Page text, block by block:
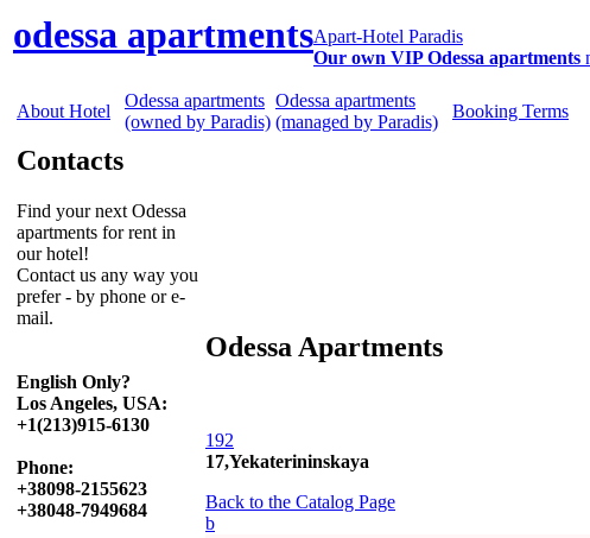
odessa apartmentsApart-Hotel Paradis
Our own VIP Odessa apartments
About Hotel
Odessa apartments
(owned by Paradis)
Odessa apartments
(managed by Paradis)
Booking Terms
Contacts
Find your next Odessa
apartments for rent in
our hotel!
Contact us any way you
prefer - by phone or e-
mail.
English Only?
Los Angeles, USA:
+1(213)915-6130
Phone:
+38098-2155623
+38048-7949684
Odessa Apartments
192
17,Yekaterininskaya
Back to the Catalog Page
b